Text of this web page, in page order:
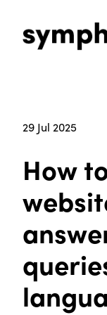
29 Jul 2025
How